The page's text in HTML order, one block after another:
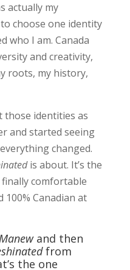
actually my
choose one identity
who I am. Canada
and creativity,
roots, my history,
those identities as
and started seeing
changed.
is about. It’s the
finally comfortable
100% Canadian at
Manewand then
from
the one